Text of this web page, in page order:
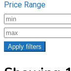
Price Range
Apply filters